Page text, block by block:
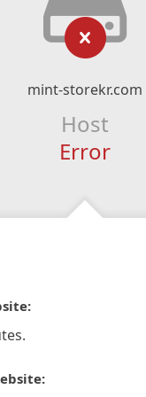
mint-storekr.com
Host
Error